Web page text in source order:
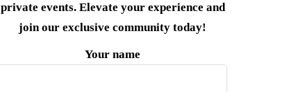
private events. Elevate your experience and
join our exclusive community today!
Your name